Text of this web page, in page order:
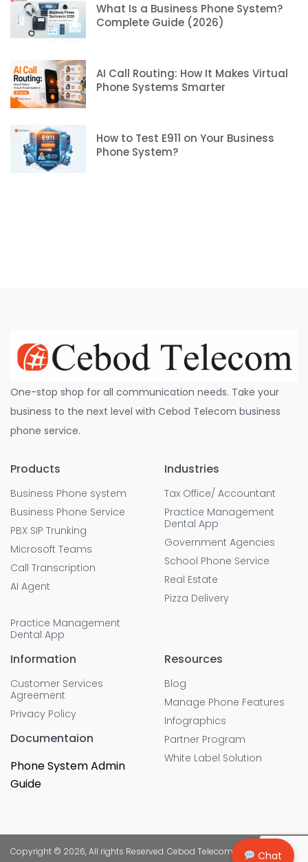
What Is a Business Phone System?
Complete Guide (2026)
AI Call Routing: How It Makes Virtual
Phone Systems Smarter
How to Test E911 on Your Business
Phone System?
One-stop shop for all communication needs. Take your
business to the next level with Cebod Telecom business
phone service.
Products
Business Phone system
Business Phone Service
PBX SIP Trunking
Microsoft Teams
Call Transcription
AI Agent
Practice Management
Dental App
Industries
Tax Office/ Accountant
Practice Management
Dental App
Government Agencies
School Phone Service
Real Estate
Pizza Delivery
Information
Customer Services
Agreement
Privacy Policy
Documentaion
Phone System Admin
Guide
Resources
Blog
Manage Phone Features
Infographics
Partner Program
White Label Solution
Copyright © 2026, All rights Reserved. Cebod Telecom Chat